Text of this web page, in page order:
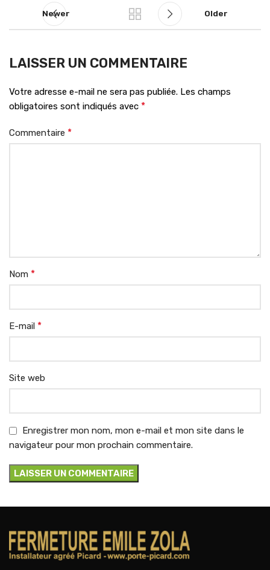
Newer Older
LAISSER UN COMMENTAIRE
Votre adresse e-mail ne sera pas publiée. Les champs
obligatoires sont indiqués avec *
Commentaire *
Nom *
E-mail *
Site web
Enregistrer mon nom, mon e-mail et mon site dans le
navigateur pour mon prochain commentaire.